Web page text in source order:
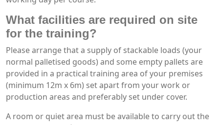
What facilities are required on site
for the training?
Please arrange that a supply of stackable loads (your
normal palletised goods) and some empty pallets are
provided in a practical training area of your premises
(minimum 12m x 6m) set apart from your work or
production areas and preferably set under cover.
A room or quiet area must be available to carry out the